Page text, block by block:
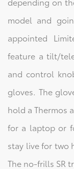
model and
appointed
feature a tilt/
and control
gloves. The
hold a Thermos
for a laptop or
stay live for two
The no-frills SR